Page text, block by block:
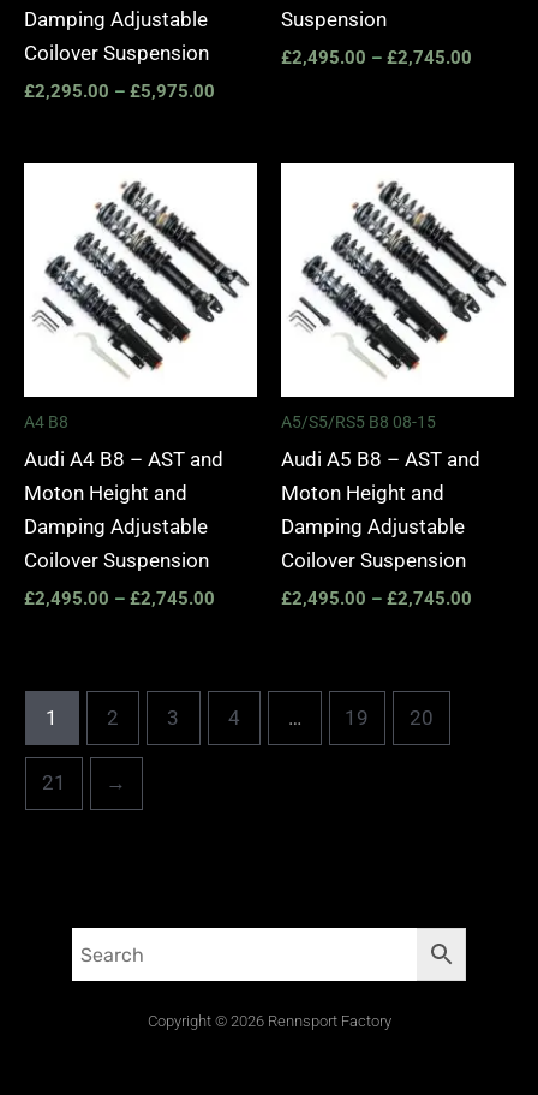
Damping Adjustable
Coilover Suspension
£2,295.00 – £5,975.00
Suspension
£2,495.00 – £2,745.00
A4 B8
Audi A4 B8 – AST and
Moton Height and
Damping Adjustable
Coilover Suspension
£2,495.00 – £2,745.00
£2,745.00
A5/S5/RS5 B8 08-15
Audi A5 B8 – AST and
Moton Height and
Damping Adjustable
Coilover Suspension
£2,495.00 – £2,745.00
1 2 3 4 … 19 20
21 →
Copyright © 2026 Rennsport Factory